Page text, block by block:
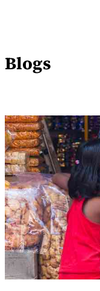
Blogs